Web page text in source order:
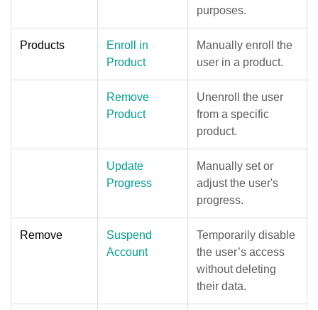
purposes.
Products
Enroll in
Product
Manually enroll the
user in a product.
Remove
Product
Unenroll the user
from a specific
product.
Update
Progress
Manually set or
adjust the user's
progress.
Remove
Suspend
Account
Temporarily disable
the user’s access
without deleting
their data.